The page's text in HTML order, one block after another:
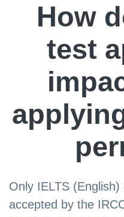
How
test
Only IELTS
accepted by the